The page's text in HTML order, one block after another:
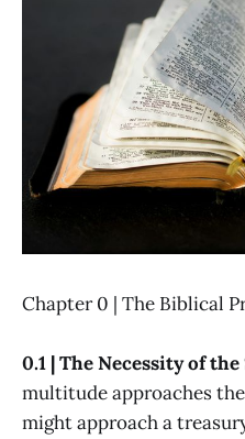
Chapter 0 | The Biblical
0.1 | The Necessity of
multitude approaches
might approach a